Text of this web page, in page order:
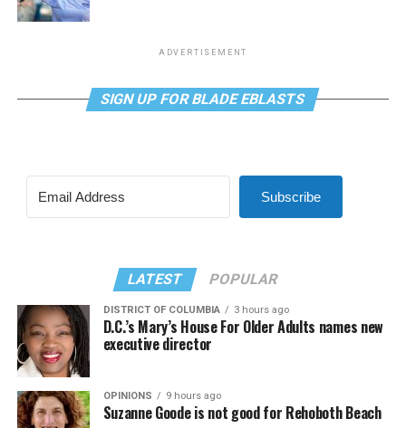
ADVERTISEMENT
SIGN UP FOR BLADE EBLASTS
Subscribe
LATEST POPULAR
DISTRICT OF COLUMBIA 3 hours ago
D.C.’s Mary’s House For Older Adults names new
executive director
OPINIONS 9 hours ago
Suzanne Goode is not good for Rehoboth Beach